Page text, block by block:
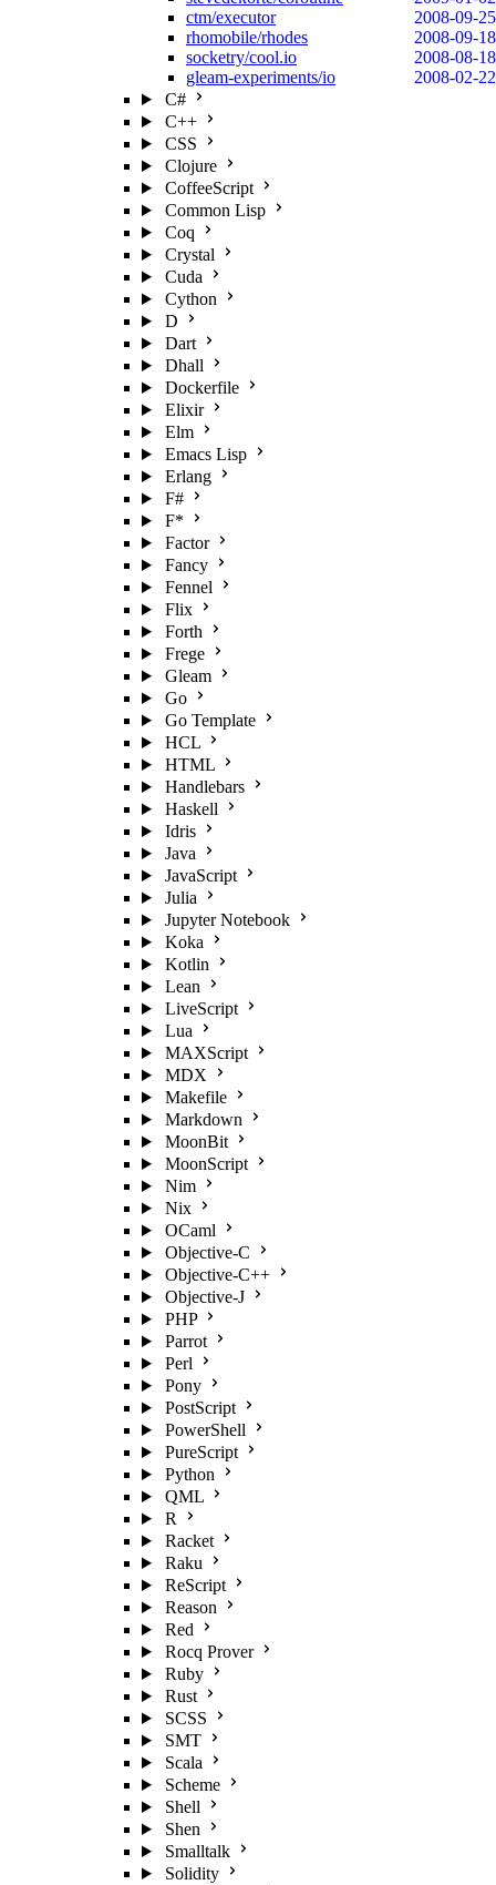
ctm/executor
2008-09-25
rhomobile/rhodes
2008-09-18
socketry/cool.io
2008-08-18
gleam-experiments/io
2008-02-22
C#
C++
CSS
Clojure
CoffeeScript
Common Lisp
Coq
Crystal
Cuda
Cython
D
Dart
Dhall
Dockerfile
Elixir
Elm
Emacs Lisp
Erlang
F#
F*
Factor
Fancy
Fennel
Flix
Forth
Frege
Gleam
Go
Go Template
HCL
HTML
Handlebars
Haskell
Idris
Java
JavaScript
Julia
Jupyter Notebook
Koka
Kotlin
Lean
LiveScript
Lua
MAXScript
MDX
Makefile
Markdown
MoonBit
MoonScript
Nim
Nix
OCaml
Objective-C
Objective-C++
Objective-J
PHP
Parrot
Perl
Pony
PostScript
PowerShell
PureScript
Python
QML
R
Racket
Raku
ReScript
Reason
Red
Rocq Prover
Ruby
Rust
SCSS
SMT
Scala
Scheme
Shell
Shen
Smalltalk
Solidity